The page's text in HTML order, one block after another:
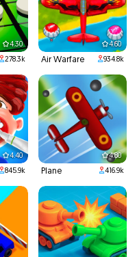
4.30
278.3k
4.60
Air Warfare 934.8k
4.40
845.9k
4.80
Plane 416.9k